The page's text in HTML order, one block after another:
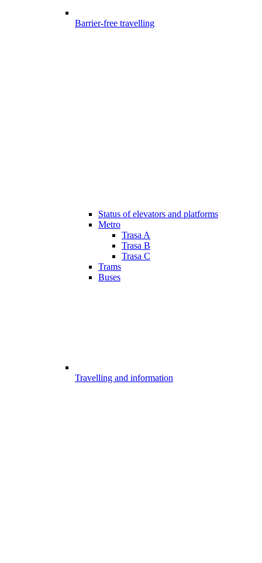
Barrier-free travelling
Status of elevators and platforms
Metro
Trasa A
Trasa B
Trasa C
Trams
Buses
Travelling and information